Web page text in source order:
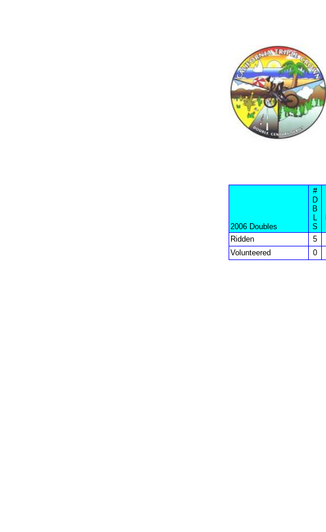
2006 Doubles
#
D
B
L
S
Ridden
5
Volunteered
0